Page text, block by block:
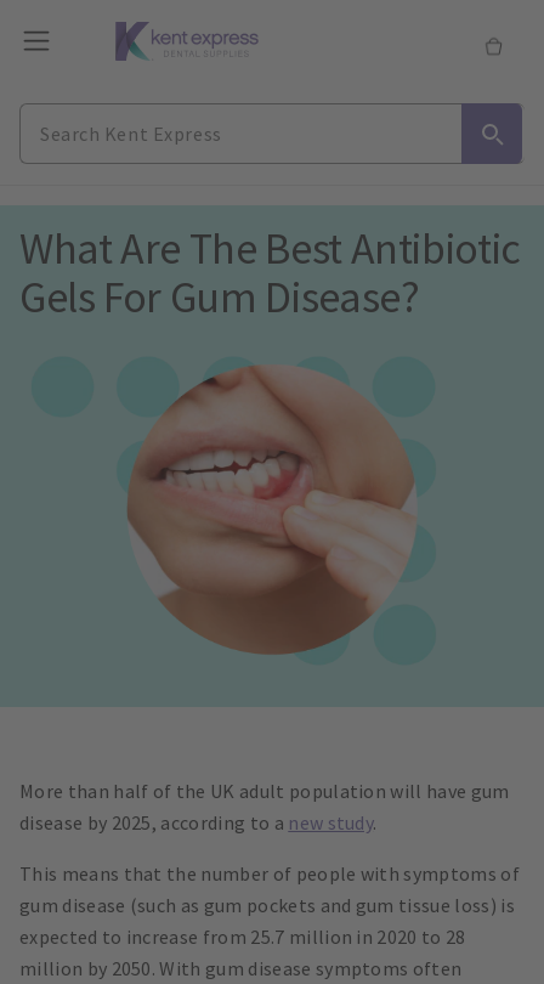
What Are The Best Antibiotic
Gels For Gum Disease?
More than half of the UK adult population will have gum
disease by 2025, according to a new study.
This means that the number of people with symptoms of
gum disease (such as gum pockets and gum tissue loss) is
expected to increase from 25.7 million in 2020 to 28
million by 2050. With gum disease symptoms often